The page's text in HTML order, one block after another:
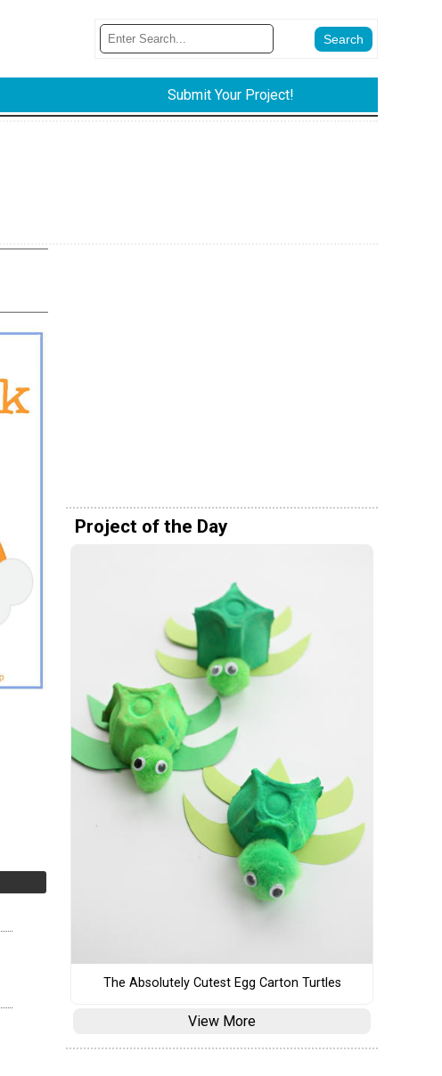
Submit Your Project!
Project of the Day
The Absolutely Cutest Egg Carton Turtles
View More